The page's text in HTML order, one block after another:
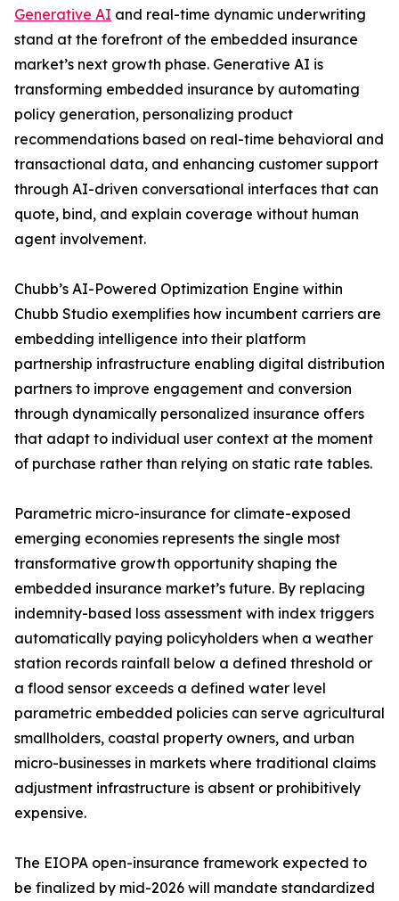
Generative AI and real-time dynamic underwriting
stand at the forefront of the embedded insurance
market’s next growth phase. Generative AI is
transforming embedded insurance by automating
policy generation, personalizing product
recommendations based on real-time behavioral and
transactional data, and enhancing customer support
through AI-driven conversational interfaces that can
quote, bind, and explain coverage without human
agent involvement.
Chubb’s AI-Powered Optimization Engine within
Chubb Studio exemplifies how incumbent carriers are
embedding intelligence into their platform
partnership infrastructure enabling digital distribution
partners to improve engagement and conversion
through dynamically personalized insurance offers
that adapt to individual user context at the moment
of purchase rather than relying on static rate tables.
Parametric micro-insurance for climate-exposed
emerging economies represents the single most
transformative growth opportunity shaping the
embedded insurance market’s future. By replacing
indemnity-based loss assessment with index triggers
automatically paying policyholders when a weather
station records rainfall below a defined threshold or
a flood sensor exceeds a defined water level
parametric embedded policies can serve agricultural
smallholders, coastal property owners, and urban
micro-businesses in markets where traditional claims
adjustment infrastructure is absent or prohibitively
expensive.
The EIOPA open-insurance framework expected to
be finalized by mid-2026 will mandate standardized